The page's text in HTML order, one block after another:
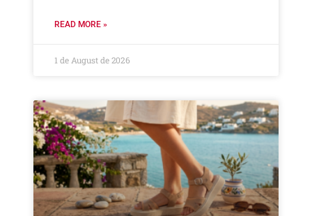
READ MORE »
1 de August de 2026